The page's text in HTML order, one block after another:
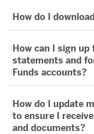
How do I
How can I sign up
statements and
Funds accounts?
How do I update
to ensure I
and documents?